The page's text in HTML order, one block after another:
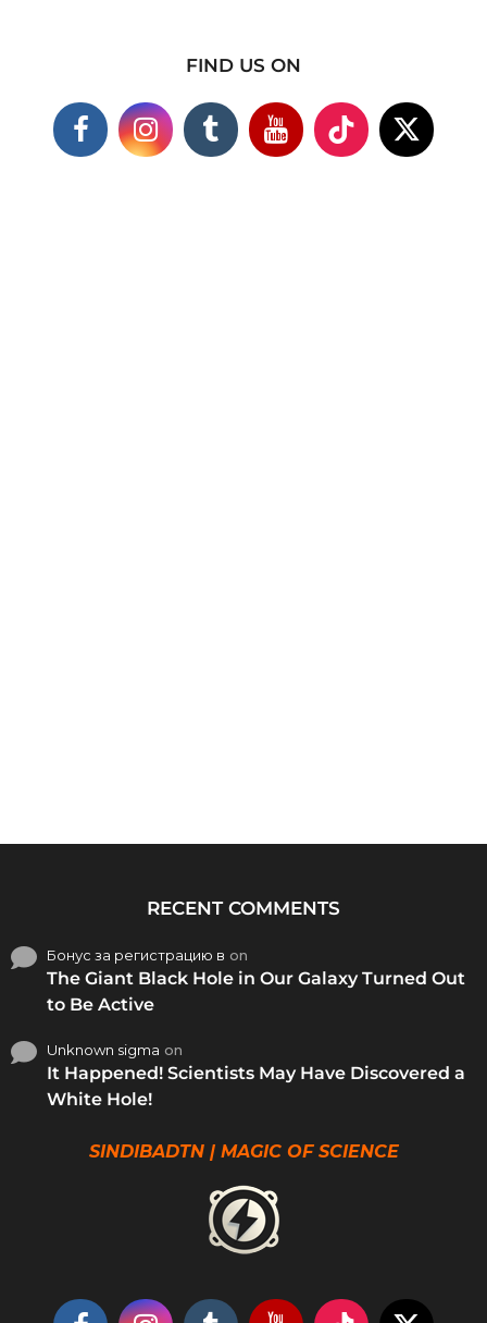
FIND US ON
RECENT COMMENTS
Бонус за регистрацию в on
The Giant Black Hole in Our Galaxy Turned Out
to Be Active
Unknown sigma on
It Happened! Scientists May Have Discovered a
White Hole!
SINDIBADTN | MAGIC OF SCIENCE